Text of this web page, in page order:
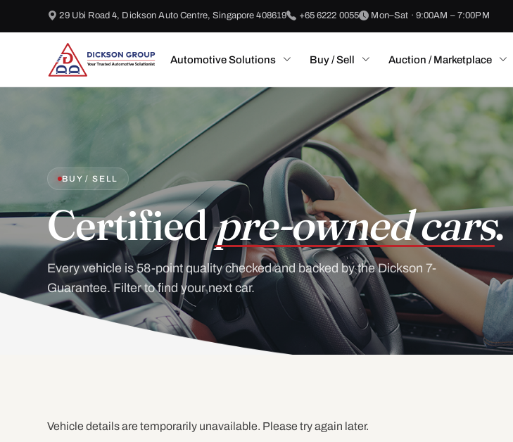
29 Ubi Road 4, Dickson Auto Centre, Singapore 408619 +65 6222 0055 Mon–Sat · 9:00AM – 7:00PM
Automotive Solutions Buy / Sell Auction / Marketplace
BUY / SELL
Certifiedpre-owned cars.
Every vehicle is 58-point quality checked and backed by the Dickson 7-
Guarantee. Filter to find your next car.
Vehicle details are temporarily unavailable. Please try again later.